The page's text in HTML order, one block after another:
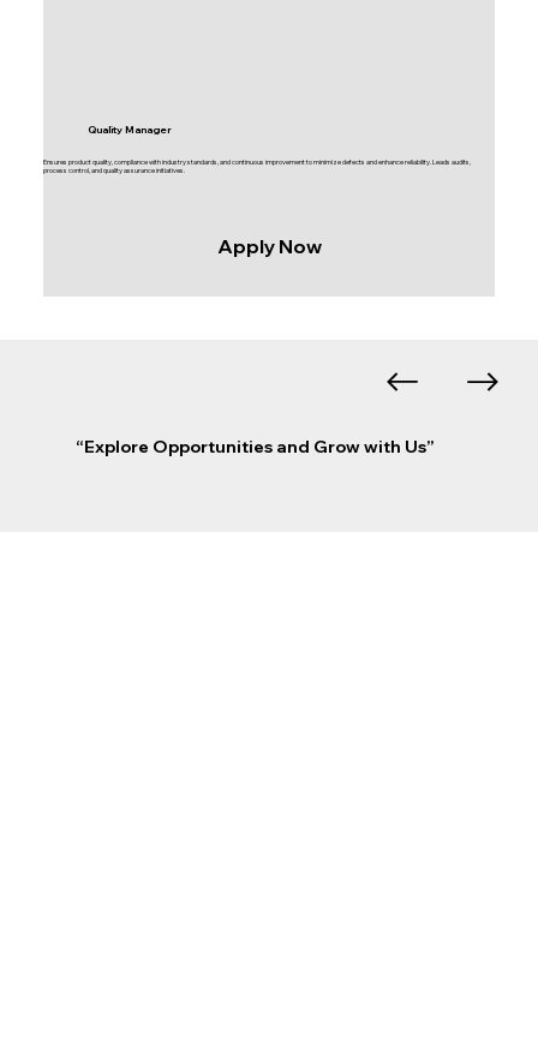
Quality Manager
Ensures product quality, compliance with industry standards, and continuous improvement to minimize defects and enhance reliability. Leads audits,
process control, and quality assurance initiatives.
Apply Now
“Explore Opportunities and Grow with Us”